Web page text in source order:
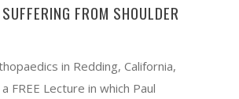
FROM SHOULDER
in Redding, California,
FREE Lecture in which Paul